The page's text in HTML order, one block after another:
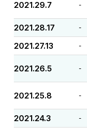
2021.29.7 -
2021.28.17 -
2021.27.13 -
2021.26.5 -
2021.25.8 -
2021.24.3 -